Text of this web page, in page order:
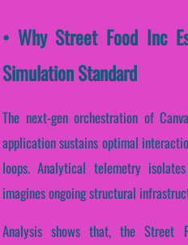
• Why Street Food Inc
Simulation Standard
The next-gen orchestration of
application sustains optimal
loops. Analytical telemetry
imagines ongoing structural
Analysis shows that, the Street